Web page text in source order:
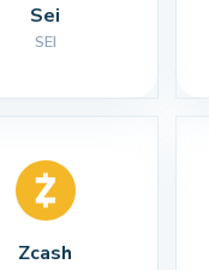
Sei
SEI
Zcash